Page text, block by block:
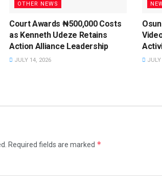
OTHER NEWS
Court Awards ₦500,000 Costs
as Kenneth Udeze Retains
Action Alliance Leadership
JULY 14, 2026
Required fields are marked *